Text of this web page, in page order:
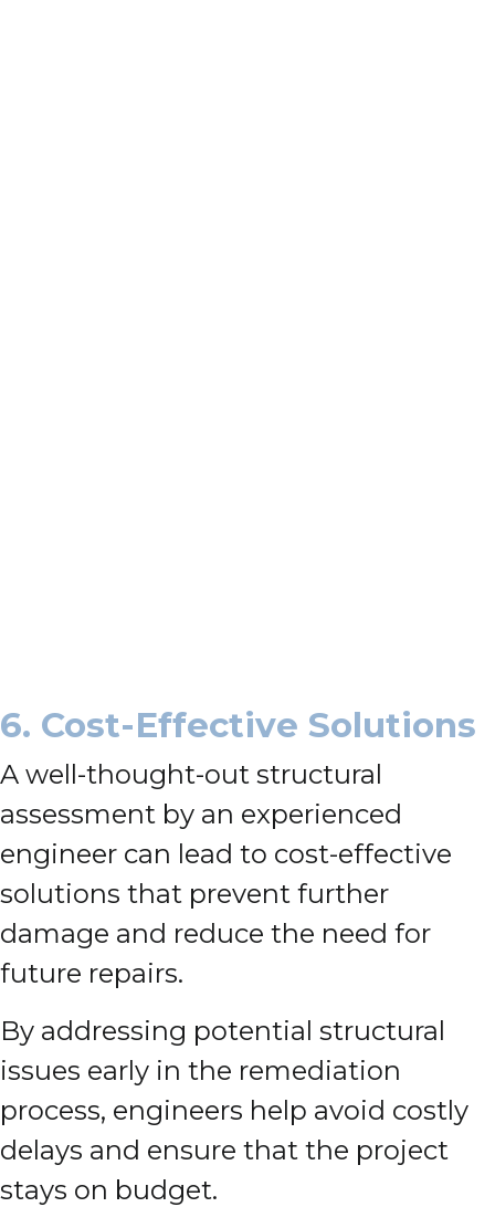
6. Cost-Effective Solutions
A well-thought-out structural
assessment by an experienced
engineer can lead to cost-effective
solutions that prevent further
damage and reduce the need for
future repairs.
By addressing potential structural
issues early in the remediation
process, engineers help avoid costly
delays and ensure that the project
stays on budget.